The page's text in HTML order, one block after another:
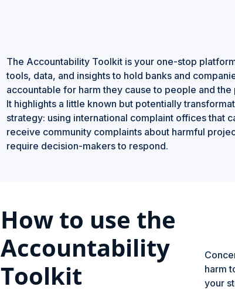
The Accountability Toolkit is your one-stop
tools, data, and insights to hold banks and
accountable for harm they cause to people and the
It highlights a little known but potentially
strategy: using international complaint offices that
receive community complaints about harmful
require decision-makers to respond.
How to use the
Accountability
Toolkit
harm
your